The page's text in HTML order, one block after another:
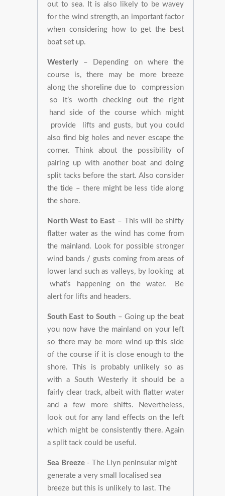
out to sea. It is also likely to be wavey
for the wind strength, an important factor
when considering how to get the best
boat set up.
Westerly– Depending on where the
course is, there may be more breeze
along the shoreline due to compression
so it’s worth checking out the right
hand side of the course which might
provide lifts and gusts, but you could
also find big holes and never escape the
corner. Think about the possibility of
pairing up with another boat and doing
split tacks before the start. Also consider
the tide – there might be less tide along
the shore.
North West to East – This will be shifty
flatter water as the wind has come from
the mainland. Look for possible stronger
wind bands / gusts coming from areas of
lower land such as valleys, by looking at
what’s happening on the water. Be
alert for lifts and headers.
South East to South – Going up the beat
you now have the mainland on your left
so there may be more wind up this side
of the course if it is close enough to the
shore. This is probably unlikely so as
with a South Westerly it should be a
fairly clear track, albeit with flatter water
and a few more shifts. Nevertheless,
look out for any land effects on the left
which might be consistently there. Again
a split tack could be useful.
Sea Breeze- The Llyn peninsular might
generate a very small localised sea
breeze but this is unlikely to last. The